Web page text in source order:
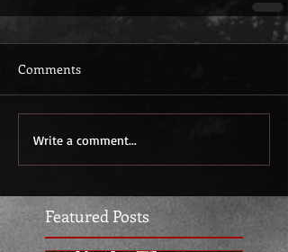
Featured Posts
Comments
Write a comment...